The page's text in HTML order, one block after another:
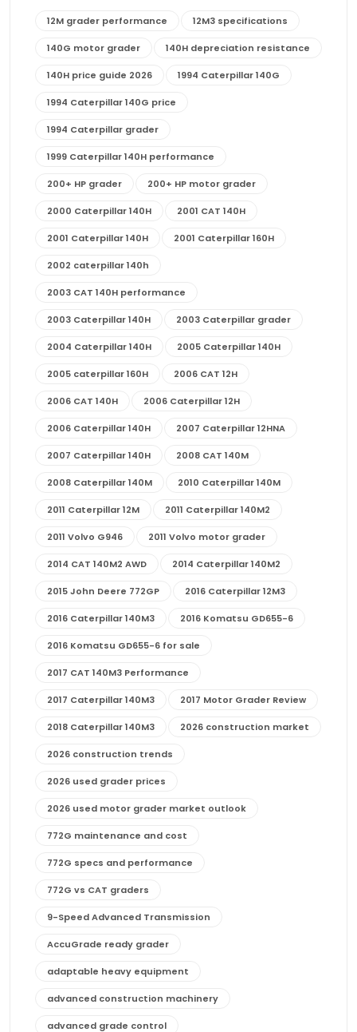
12M grader performance 12M3 specifications
140G motor grader 140H depreciation resistance
140H price guide 2026 1994 Caterpillar 140G
1994 Caterpillar 140G price
1994 Caterpillar grader
1999 Caterpillar 140H performance
200+ HP grader 200+ HP motor grader
2000 Caterpillar 140H 2001 CAT 140H
2001 Caterpillar 140H 2001 Caterpillar 160H
2002 caterpillar 140h
2003 CAT 140H performance
2003 Caterpillar 140H 2003 Caterpillar grader
2004 Caterpillar 140H 2005 Caterpillar 140H
2005 caterpillar 160H 2006 CAT 12H
2006 CAT 140H 2006 Caterpillar 12H
2006 Caterpillar 140H 2007 Caterpillar 12HNA
2007 Caterpillar 140H 2008 CAT 140M
2008 Caterpillar 140M 2010 Caterpillar 140M
2011 Caterpillar 12M 2011 Caterpillar 140M2
2011 Volvo G946 2011 Volvo motor grader
2014 CAT 140M2 AWD 2014 Caterpillar 140M2
2015 John Deere 772GP 2016 Caterpillar 12M3
2016 Caterpillar 140M3 2016 Komatsu GD655-6
2016 Komatsu GD655-6 for sale
2017 CAT 140M3 Performance
2017 Caterpillar 140M3 2017 Motor Grader Review
2018 Caterpillar 140M3 2026 construction market
2026 construction trends
2026 used grader prices
2026 used motor grader market outlook
772G maintenance and cost
772G specs and performance
772G vs CAT graders
9-Speed Advanced Transmission
AccuGrade ready grader
adaptable heavy equipment
advanced construction machinery
advanced grade control